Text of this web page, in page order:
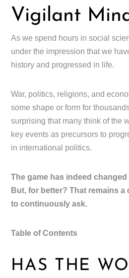
Vigilant
As we spend hours in social
under the impression that we
history and progressed in life.
War, politics, religions, and
some shape or form for
surprising that many think of the
key events as precursors to
in international politics.
The game has indeed
But, for better? That remains a
to continuously ask.
Table of Contents
HAS THE